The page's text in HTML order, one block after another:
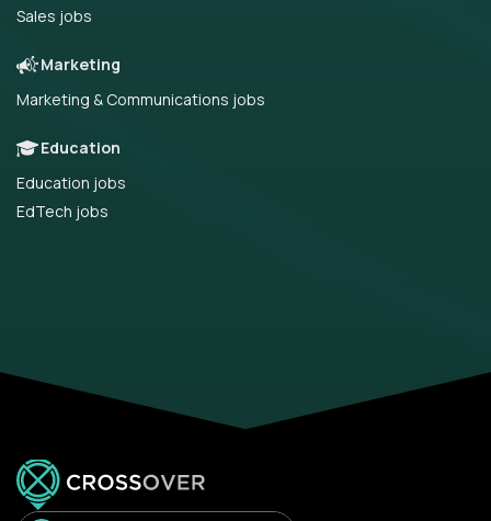
Sales jobs
Marketing
Marketing & Communications jobs
Education
Education jobs
EdTech jobs